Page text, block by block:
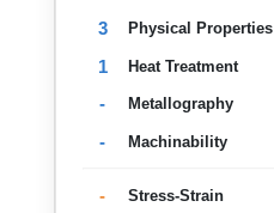
3 Physical Properties
1 Heat Treatment
- Metallography
- Machinability
- Stress-Strain